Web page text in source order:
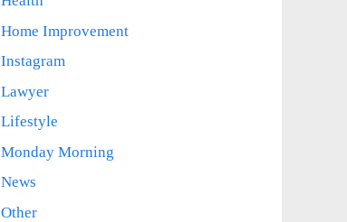
Home Improvement
Instagram
Lawyer
Lifestyle
Monday Morning
News
Other